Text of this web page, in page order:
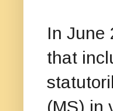
In June
that
(MS) in